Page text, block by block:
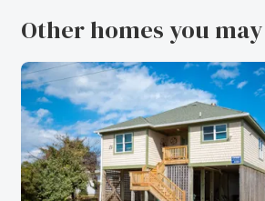
Other homes you